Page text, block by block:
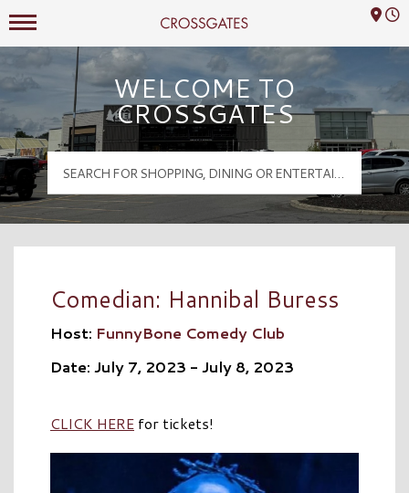
Crossgates Logo
Mall Hours
WELCOME TO
CROSSGATES
Comedian: Hannibal Buress
Host: FunnyBone Comedy Club
Date: July 7, 2023 - July 8, 2023
CLICK HERE for tickets!